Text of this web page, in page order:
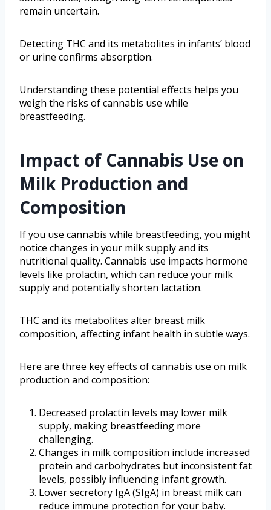
remain uncertain.
Detecting THC and its metabolites in infants’ blood
or urine confirms absorption.
Understanding these potential effects helps you
weigh the risks of cannabis use while
breastfeeding.
Impact of Cannabis Use on
Milk Production and
Composition
If you use cannabis while breastfeeding, you might
notice changes in your milk supply and its
nutritional quality. Cannabis use impacts hormone
levels like prolactin, which can reduce your milk
supply and potentially shorten lactation.
THC and its metabolites alter breast milk
composition, affecting infant health in subtle ways.
Here are three key effects of cannabis use on milk
production and composition:
Decreased prolactin levels may lower milk
supply, making breastfeeding more
challenging.
Changes in milk composition include increased
protein and carbohydrates but inconsistent fat
levels, possibly influencing infant growth.
Lower secretory IgA (SIgA) in breast milk can
reduce immune protection for your baby.